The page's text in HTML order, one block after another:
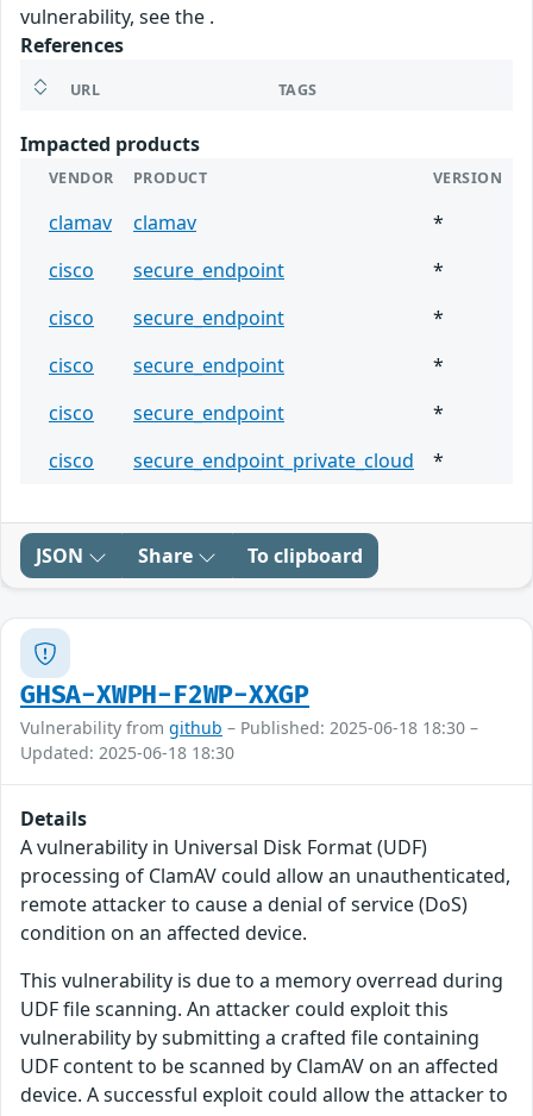
vulnerability, see the .
References
URL TAGS
Impacted products
VENDOR PRODUCT VERSION
clamav clamav
*
cisco
secure_endpoint
*
cisco
secure_endpoint
*
cisco
secure_endpoint
*
cisco
secure_endpoint
*
cisco
secure_endpoint_private_cloud *
JSON Share To clipboard
GHSA-XWPH-F2WP-XXGP
Vulnerability from github – Published: 2025-06-18 18:30 –
Updated: 2025-06-18 18:30
Details
A vulnerability in Universal Disk Format (UDF)
processing of ClamAV could allow an unauthenticated,
remote attacker to cause a denial of service (DoS)
condition on an affected device.
This vulnerability is due to a memory overread during
UDF file scanning. An attacker could exploit this
vulnerability by submitting a crafted file containing
UDF content to be scanned by ClamAV on an affected
device. A successful exploit could allow the attacker to